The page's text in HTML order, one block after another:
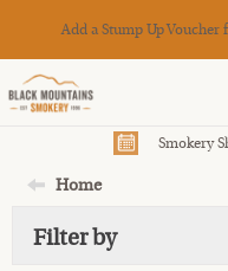
Add a Stump Up Voucher
Smokery
Home
Filter by